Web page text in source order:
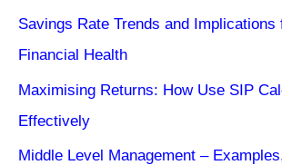
Savings Rate Trends and Implications
Financial Health
Maximising Returns: How Use SIP
Effectively
Middle Level Management –